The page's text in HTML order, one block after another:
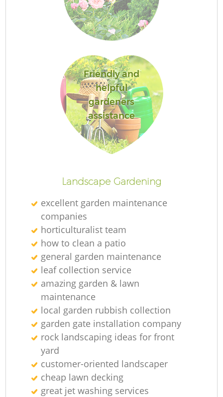
Friendly and
helpful
gardeners
assistance
Landscape Gardening
excellent garden maintenance
companies
horticulturalist team
how to clean a patio
general garden maintenance
leaf collection service
amazing garden & lawn
maintenance
local garden rubbish collection
garden gate installation company
rock landscaping ideas for front
yard
customer-oriented landscaper
cheap lawn decking
great jet washing services